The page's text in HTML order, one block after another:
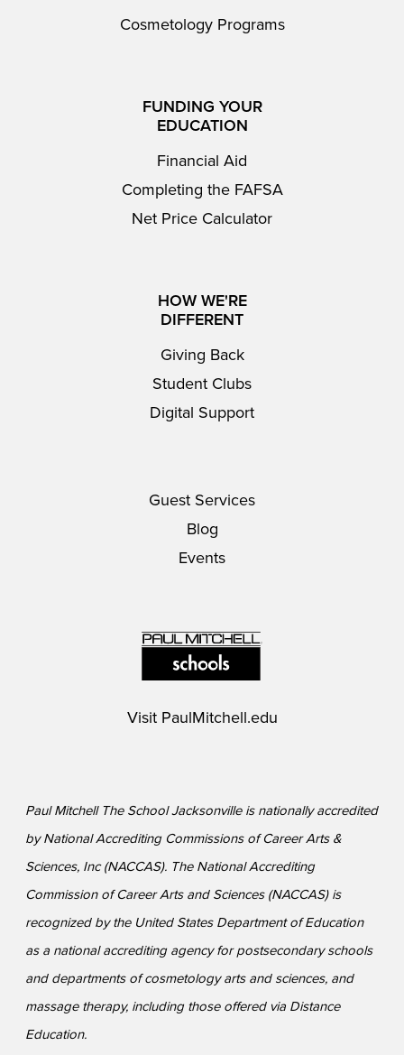
Cosmetology Programs
FUNDING YOUR
EDUCATION
Financial Aid
Completing the FAFSA
Net Price Calculator
HOW WE'RE
DIFFERENT
Giving Back
Student Clubs
Digital Support
Guest Services
Blog
Events
Visit PaulMitchell.edu
Paul Mitchell The School Jacksonville is nationally accredited
by National Accrediting Commissions of Career Arts &
Sciences, Inc (NACCAS). The National Accrediting
Commission of Career Arts and Sciences (NACCAS) is
recognized by the United States Department of Education
as a national accrediting agency for postsecondary schools
and departments of cosmetology arts and sciences, and
massage therapy, including those offered via Distance
Education.